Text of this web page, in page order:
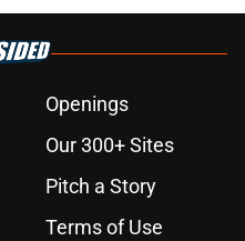
Openings
Our 300+ Sites
Pitch a Story
Terms of Use